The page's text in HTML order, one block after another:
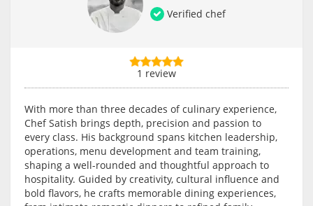
Verified chef
1 review
With more than three decades of culinary experience,
Chef Satish brings depth, precision and passion to
every class. His background spans kitchen leadership,
operations, menu development and team training,
shaping a well-rounded and thoughtful approach to
hospitality. Guided by creativity, cultural influence and
bold flavors, he crafts memorable dining experiences,